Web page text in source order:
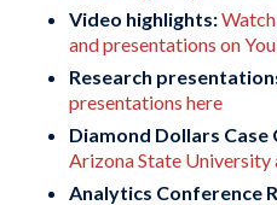
Video highlights:
and presentations on
Research
presentations here
Diamond Dollars
Arizona State
Analytics Conference